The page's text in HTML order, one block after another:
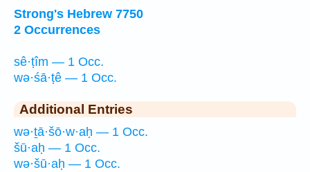
Strong's Hebrew 7750
2 Occurrences
sê·ṭîm — 1 Occ.
wə·śā·ṭê — 1 Occ.
Additional Entries
wə·ṯā·šō·w·aḥ — 1 Occ.
šū·aḥ — 1 Occ.
wə·šū·aḥ — 1 Occ.